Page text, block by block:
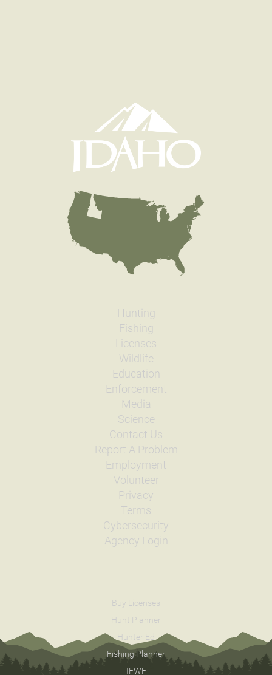
Hunting
Fishing
Licenses
Wildlife
Education
Enforcement
Media
Science
Contact Us
Report A Problem
Employment
Volunteer
Privacy
Terms
Cybersecurity
Agency Login
Buy Licenses
Hunt Planner
Hunter Ed
Fishing Planner
IFWF